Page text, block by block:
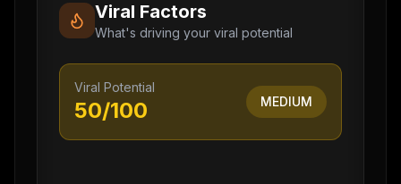
Viral Factors
What's driving your viral potential
Viral Potential
50/100 MEDIUM